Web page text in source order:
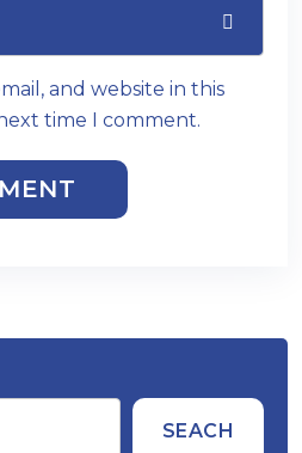
and website in this
time I comment.
SEACH